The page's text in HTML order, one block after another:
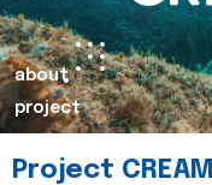
about
project
Project